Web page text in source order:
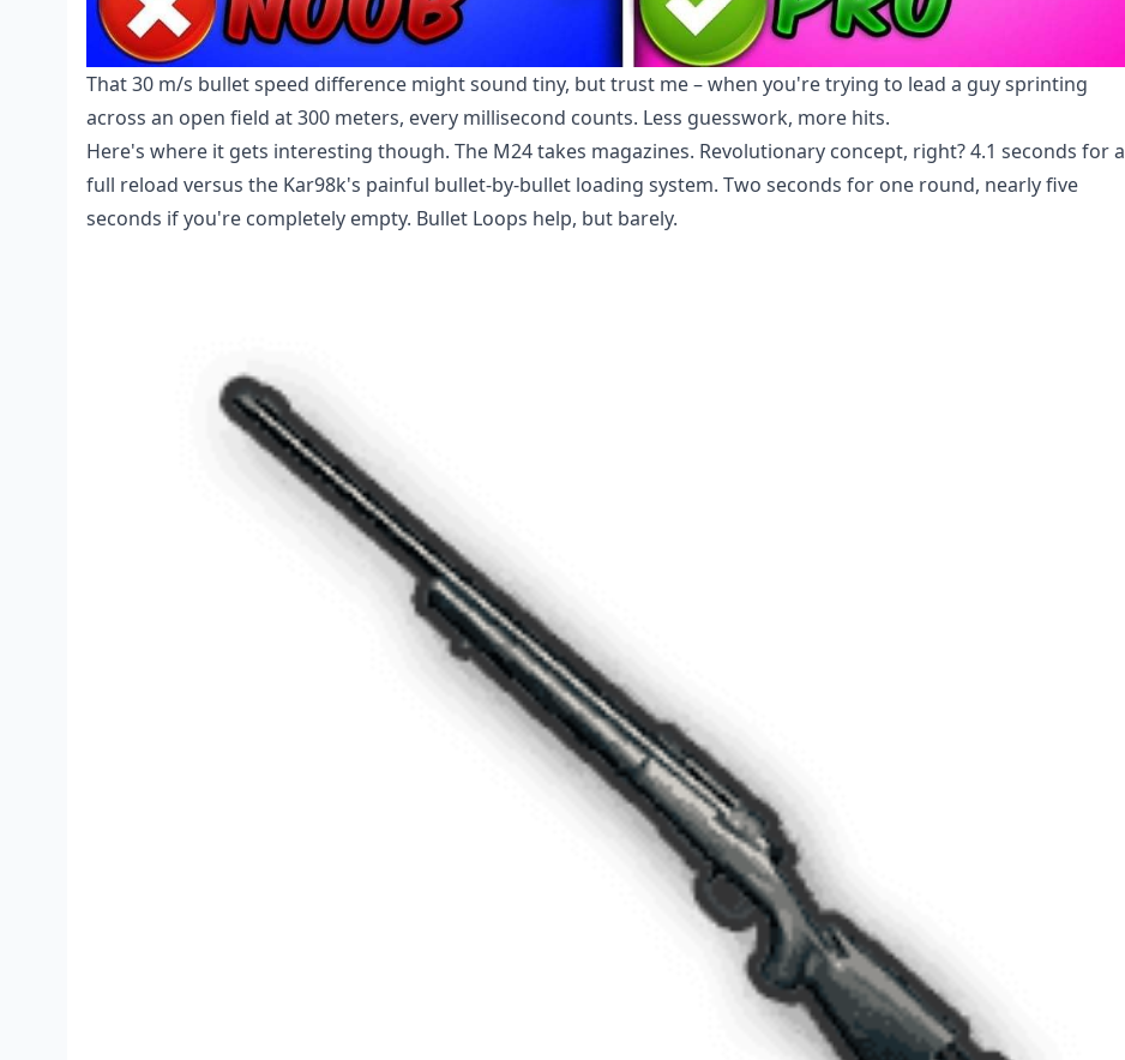
That 30 m/s bullet speed difference might sound tiny, but trust me – when you're trying to lead a guy sprinting
across an open field at 300 meters, every millisecond counts. Less guesswork, more hits.
Here's where it gets interesting though. The M24 takes magazines. Revolutionary concept, right? 4.1 seconds for a
full reload versus the Kar98k's painful bullet-by-bullet loading system. Two seconds for one round, nearly five
seconds if you're completely empty. Bullet Loops help, but barely.